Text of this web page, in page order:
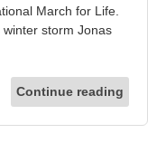
March for Life.
storm Jonas
Continue reading